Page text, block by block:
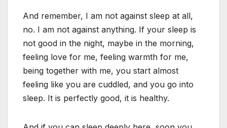
And remember, I am not against sleep at all,
no. I am not against anything. If your sleep is
not good in the night, maybe in the morning,
feeling love for me, feeling warmth for me,
being together with me, you start almost
feeling like you are cuddled, and you go into
sleep. It is perfectly good, it is healthy.